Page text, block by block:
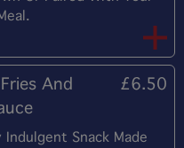
And
£6.50
Indulgent Snack Made